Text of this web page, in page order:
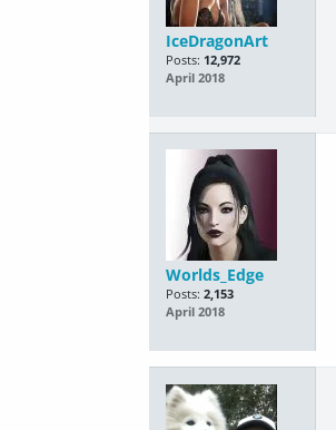
IceDragonArt
Posts: 12,972
April 2018
Worlds_Edge
Posts: 2,153
April 2018